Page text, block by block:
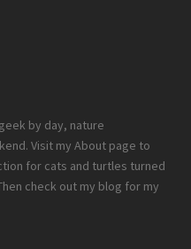
by day, nature
Visit my About page to
for cats and turtles turned
check out my blog for my